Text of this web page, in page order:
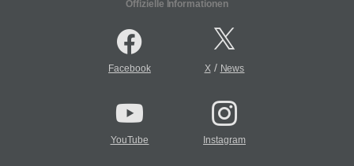
Offizielle Informationen
Facebook X/ News
YouTube Instagram